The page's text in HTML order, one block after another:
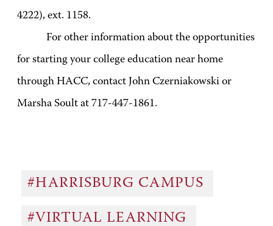
4222), ext. 1158.
For other information about the opportunities
for starting your college education near home
through HACC, contact John Czerniakowski or
Marsha Soult at 717-447-1861.
#HARRISBURG CAMPUS
#VIRTUAL LEARNING